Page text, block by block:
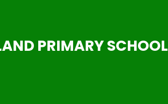
PRIMARY SCHOOL